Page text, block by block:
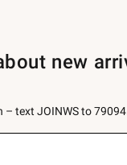
new
– text JOINWS to